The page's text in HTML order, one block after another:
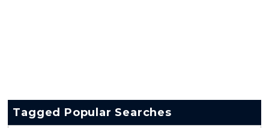
Tagged Popular Searches